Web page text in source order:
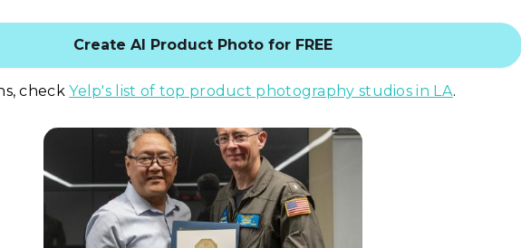
Create AI Product Photo for FREE
checkYelp's list of top product photography studios in LA.